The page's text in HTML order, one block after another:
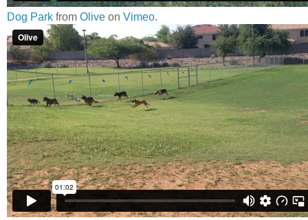
Dog Park from Olive on Vimeo.